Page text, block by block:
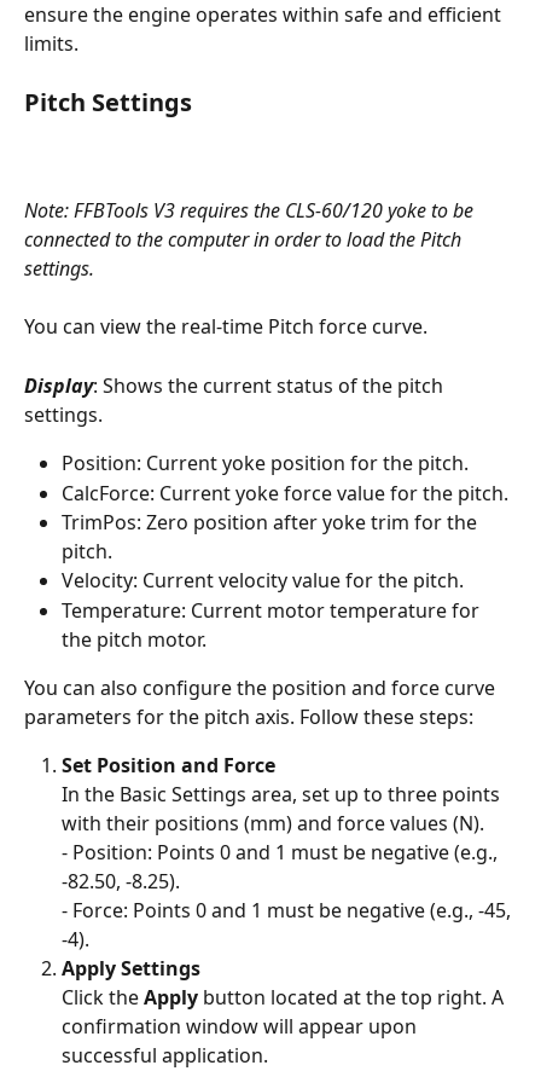
ensure the engine operates within safe and efficient
limits.
Pitch Settings
Note: FFBTools V3 requires the CLS-60/120 yoke to be
connected to the computer in order to load the Pitch
settings.
You can view the real-time Pitch force curve.
Display: Shows the current status of the pitch
settings.
Position: Current yoke position for the pitch.
CalcForce: Current yoke force value for the pitch.
TrimPos: Zero position after yoke trim for the
pitch.
Velocity: Current velocity value for the pitch.
Temperature: Current motor temperature for
the pitch motor.
You can also configure the position and force curve
parameters for the pitch axis. Follow these steps:
Set Position and Force
In the Basic Settings area, set up to three points
with their positions (mm) and force values (N).
- Position: Points 0 and 1 must be negative (e.g.,
-82.50, -8.25).
- Force: Points 0 and 1 must be negative (e.g., -45,
-4).
Apply Settings
Click the Apply button located at the top right. A
confirmation window will appear upon
successful application.